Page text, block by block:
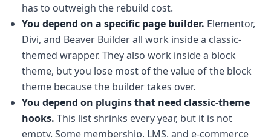
has to outweigh the rebuild cost.
You depend on a specific page builder. Elementor,
Divi, and Beaver Builder all work inside a classic-
themed wrapper. They also work inside a block
theme, but you lose most of the value of the block
theme because the builder takes over.
You depend on plugins that need classic-theme
hooks. This list shrinks every year, but it is not
empty. Some membership, LMS, and e-commerce